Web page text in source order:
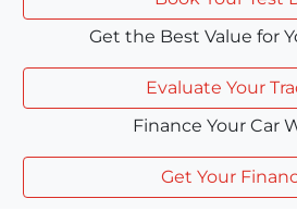
Get the Best Value for
Evaluate Your
Finance Your Car
Get Your